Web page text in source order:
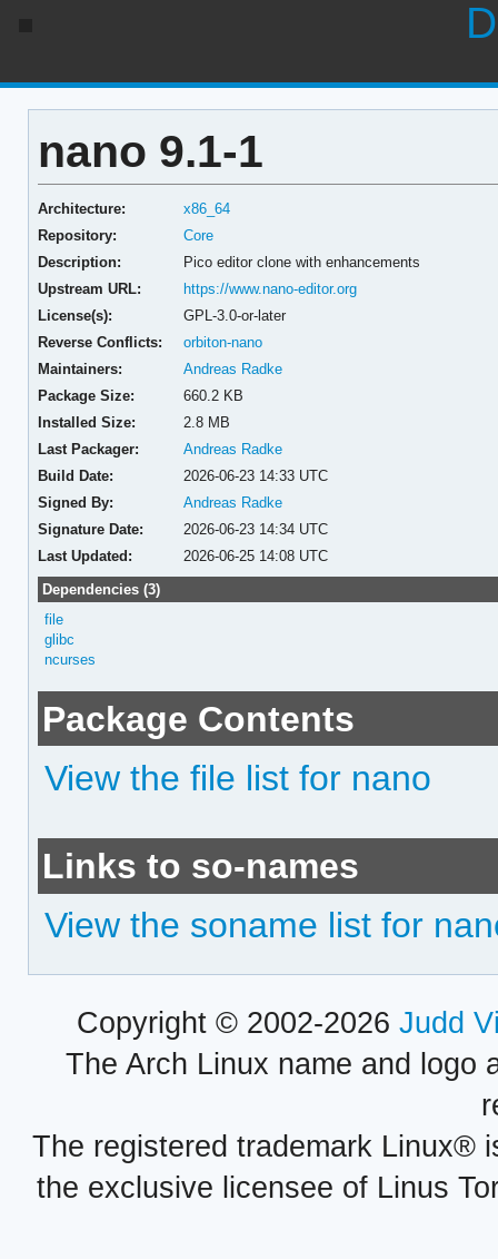
nano 9.1-1
Architecture:
x86_64
Repository:
Core
Description:
Pico editor clone with enhancements
Upstream URL:
https://www.nano-editor.org
License(s):
GPL-3.0-or-later
Reverse Conflicts:
orbiton-nano
Maintainers:
Andreas Radke
Package Size:
660.2 KB
Installed Size:
2.8 MB
Last Packager:
Andreas Radke
Build Date:
2026-06-23 14:33 UTC
Signed By:
Andreas Radke
Signature Date:
2026-06-23 14:34 UTC
Last Updated:
2026-06-25 14:08 UTC
Dependencies (3)
file
glibc
ncurses
Package Contents
View the file list for nano
Links to so-names
View the soname list for
Copyright © 2002-2026 Judd
The Arch Linux name and logo
The registered trademark Linux®
the exclusive licensee of Linus